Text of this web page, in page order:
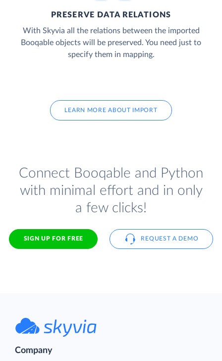
PRESERVE DATA RELATIONS
With Skyvia all the relations between the imported
Booqable objects will be preserved. You need just to
specify them in mapping.
LEARN MORE ABOUT IMPORT
Connect Booqable and Python
with minimal effort and in only
a few clicks!
SIGN UP FOR FREE REQUEST A DEMO
Company